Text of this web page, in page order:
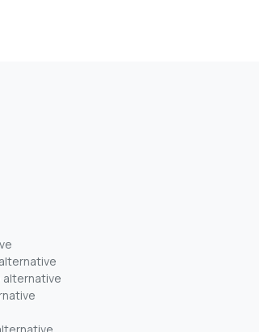
alternative